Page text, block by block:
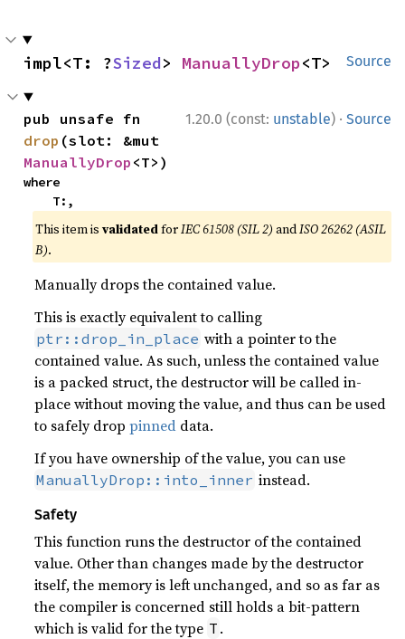
Source
impl<T: ?Sized> ManuallyDrop<T>
1.20.0 (const: unstable) · Source
drop
ManuallyDrop <T>)
where
    T:,
This item isvalidatedforIEC 61508 (SIL 2) andISO 26262 (ASIL
B).
Manually drops the contained value.
This is exactly equivalent to calling
ptr::drop_in_place with a pointer to the
contained value. As such, unless the contained value
is a packed struct, the destructor will be called in-
place without moving the value, and thus can be used
to safely droppinned data.
If you have ownership of the value, you can use
ManuallyDrop::into_inner instead.
Safety
This function runs the destructor of the contained
value. Other than changes made by the destructor
itself, the memory is left unchanged, and so as far as
the compiler is concerned still holds a bit-pattern
which is valid for the type T .